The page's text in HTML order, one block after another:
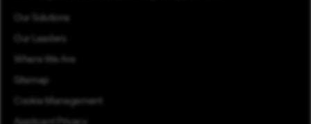
Our Leaders
Where We Are
Sitemap
Cookie Management